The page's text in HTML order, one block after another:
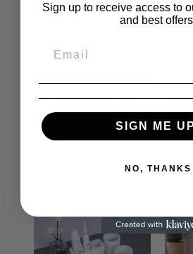
Vintage tiffany lamp
$99.99
Sign up to receive access to
and best
SIGN ME
NO, THANKS